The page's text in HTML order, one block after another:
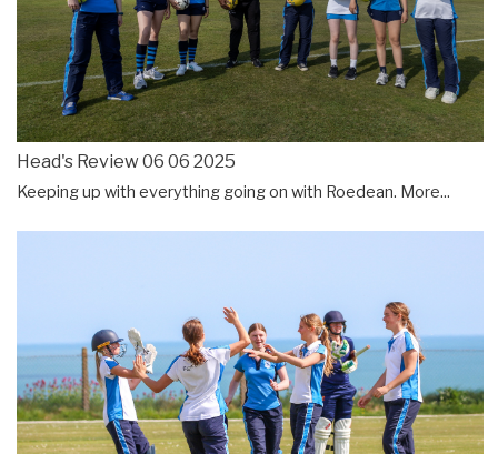
Head's Review 06 06 2025
Keeping up with everything going on with Roedean. More...